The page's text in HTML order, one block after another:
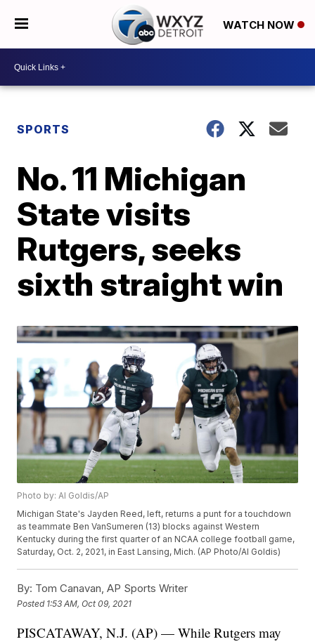
WATCH NOW
SPORTS
No. 11 Michigan
State visits
Rutgers, seeks
sixth straight win
Photo by: Al Goldis/AP
Michigan State's Jayden Reed, left, returns a punt for a touchdown
as teammate Ben VanSumeren (13) blocks against Western
Kentucky during the first quarter of an NCAA college football game,
Saturday, Oct. 2, 2021, in East Lansing, Mich. (AP Photo/Al Goldis)
By: Tom Canavan, AP Sports Writer
Posted 1:53 AM, Oct 09, 2021
PISCATAWAY, N.J. (AP) — While Rutgers may